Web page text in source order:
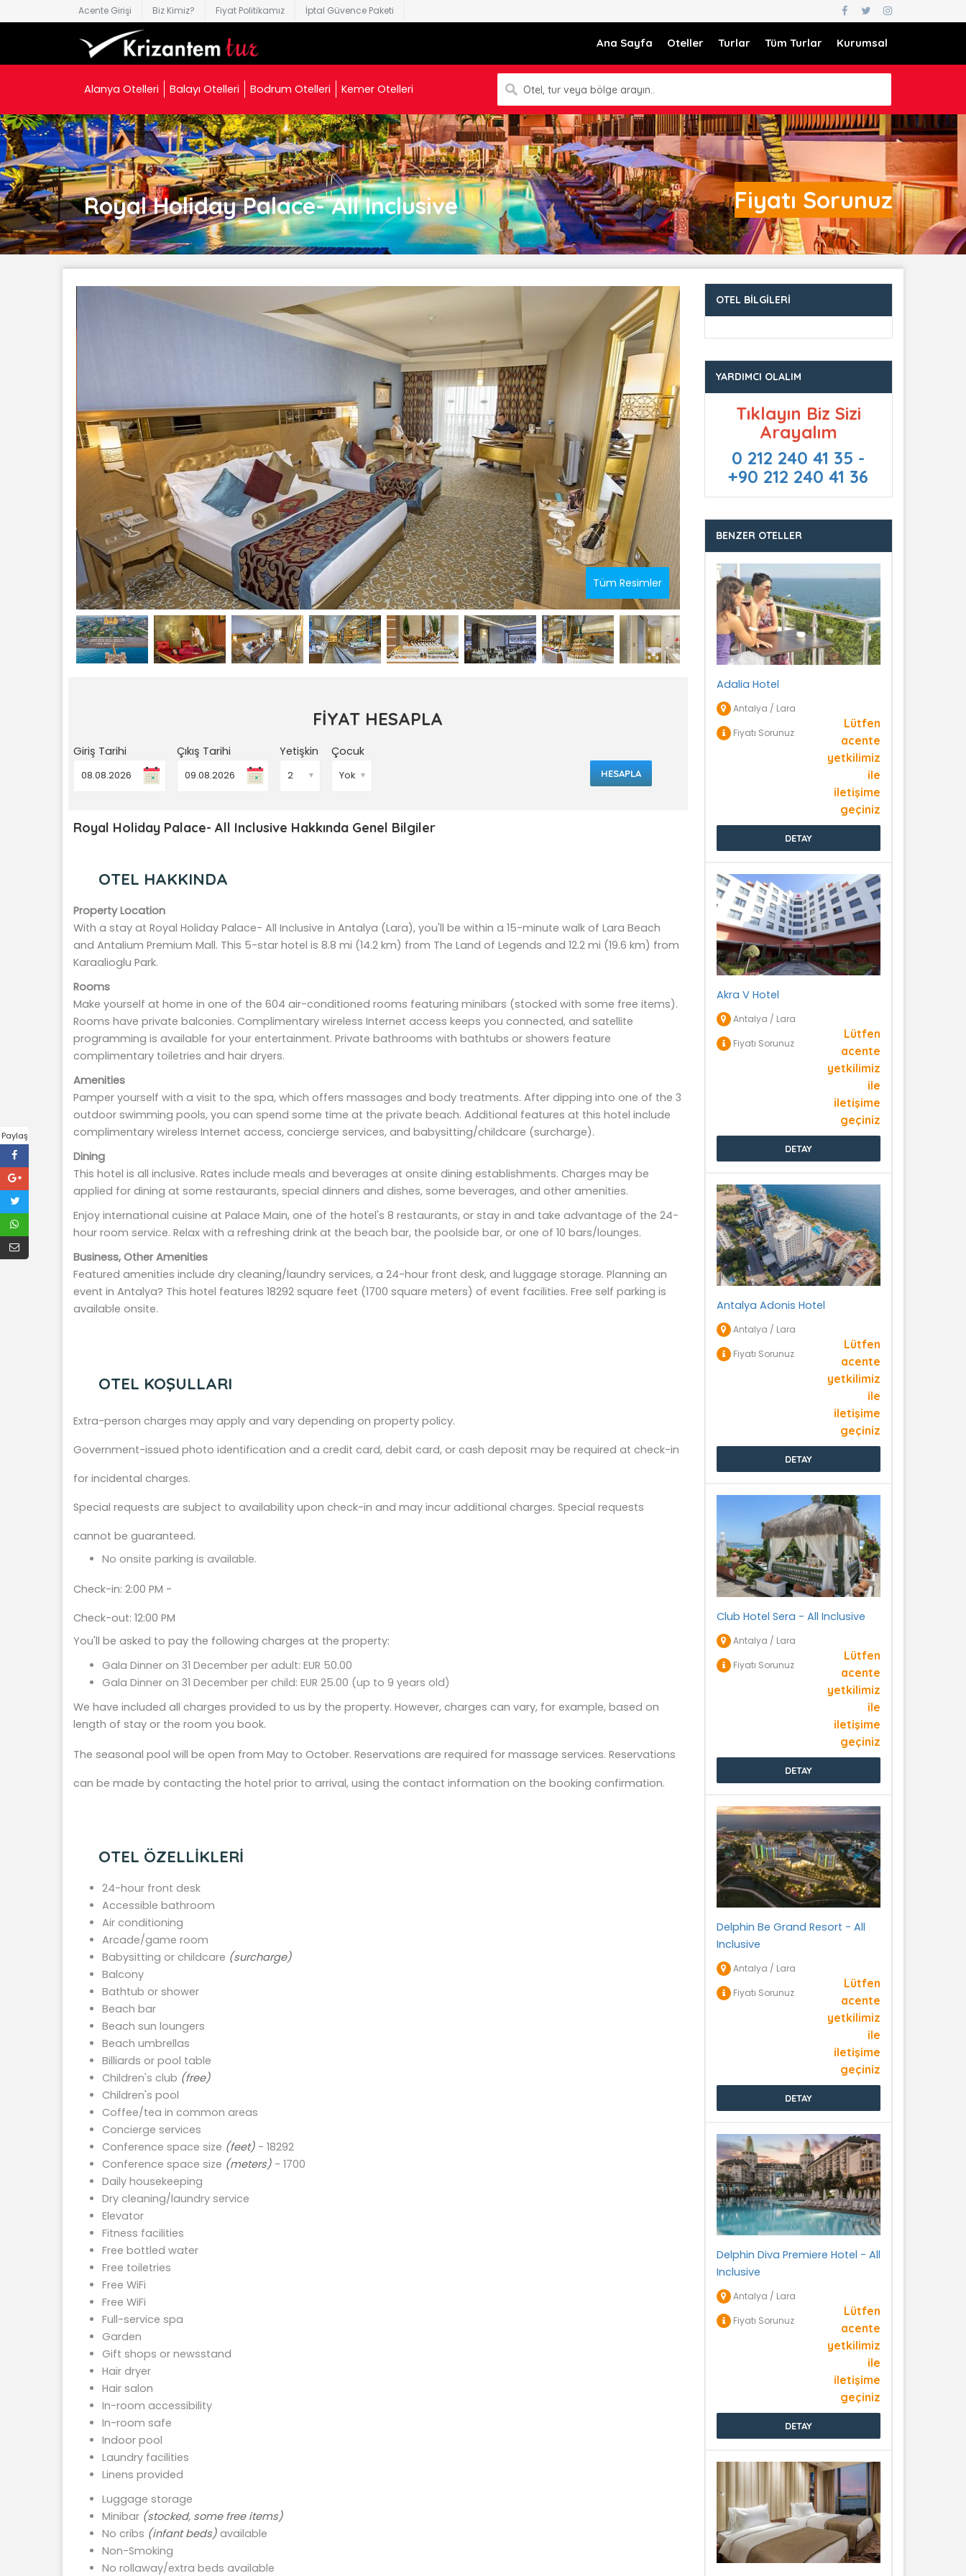
Acente Girişi Biz Kimiz? Fiyat Politikamız İptal Güvence Paketi
Ana Sayfa Oteller Turlar Tüm Turlar Kurumsal
Alanya Otelleri Balayı Otelleri Bodrum Otelleri Kemer Otelleri Otel, tur veya bölge arayın..
Royal Holiday Palace- All Inclusive Fiyatı Sorunuz
Tüm Resimler
FİYAT HESAPLA
Giriş Tarihi Çıkış Tarihi Yetişkin
▼
Çocuk
▼ HESAPLA
Royal Holiday Palace- All Inclusive Hakkında Genel Bilgiler
OTEL HAKKINDA
Property Location
With a stay at Royal Holiday Palace- All Inclusive in Antalya (Lara), you'll be within a 15-minute walk of Lara Beach
and Antalium Premium Mall. This 5-star hotel is 8.8 mi (14.2 km) from The Land of Legends and 12.2 mi (19.6 km) from
Karaalioglu Park.
Rooms
Make yourself at home in one of the 604 air-conditioned rooms featuring minibars (stocked with some free items).
Rooms have private balconies. Complimentary wireless Internet access keeps you connected, and satellite
programming is available for your entertainment. Private bathrooms with bathtubs or showers feature
complimentary toiletries and hair dryers.
Amenities
Pamper yourself with a visit to the spa, which offers massages and body treatments. After dipping into one of the 3
outdoor swimming pools, you can spend some time at the private beach. Additional features at this hotel include
complimentary wireless Internet access, concierge services, and babysitting/childcare (surcharge).
Dining
This hotel is all inclusive. Rates include meals and beverages at onsite dining establishments. Charges may be
applied for dining at some restaurants, special dinners and dishes, some beverages, and other amenities.
Enjoy international cuisine at Palace Main, one of the hotel's 8 restaurants, or stay in and take advantage of the 24-
hour room service. Relax with a refreshing drink at the beach bar, the poolside bar, or one of 10 bars/lounges.
Business, Other Amenities
Featured amenities include dry cleaning/laundry services, a 24-hour front desk, and luggage storage. Planning an
event in Antalya? This hotel features 18292 square feet (1700 square meters) of event facilities. Free self parking is
available onsite.
OTEL KOŞULLARI
Extra-person charges may apply and vary depending on property policy.
Government-issued photo identification and a credit card, debit card, or cash deposit may be required at check-in
for incidental charges.
Special requests are subject to availability upon check-in and may incur additional charges. Special requests
cannot be guaranteed.
No onsite parking is available.
Check-in: 2:00 PM -
Check-out: 12:00 PM
You'll be asked to pay the following charges at the property:
Gala Dinner on 31 December per adult: EUR 50.00
Gala Dinner on 31 December per child: EUR 25.00 (up to 9 years old)
We have included all charges provided to us by the property. However, charges can vary, for example, based on
length of stay or the room you book.
The seasonal pool will be open from May to October. Reservations are required for massage services. Reservations
can be made by contacting the hotel prior to arrival, using the contact information on the booking confirmation.
OTEL ÖZELLİKLERİ
24-hour front desk
Accessible bathroom
Air conditioning
Arcade/game room
Babysitting or childcare (surcharge)
Balcony
Bathtub or shower
Beach bar
Beach sun loungers
Beach umbrellas
Billiards or pool table
Children's club (free)
Children's pool
Coffee/tea in common areas
Concierge services
Conference space size (feet) - 18292
Conference space size (meters) - 1700
Daily housekeeping
Dry cleaning/laundry service
Elevator
Fitness facilities
Free bottled water
Free toiletries
Free WiFi
Free WiFi
Full-service spa
Garden
Gift shops or newsstand
Hair dryer
Hair salon
In-room accessibility
In-room safe
Indoor pool
Laundry facilities
Linens provided
Luggage storage
Minibar (stocked, some free items)
No cribs (infant beds) available
Non-Smoking
No rollaway/extra beds available
OTEL BILGILERI
YARDIMCI OLALIM
Tıklayın Biz Sizi
Arayalım
0 212 240 41 35 -
+90 212 240 41 36
BENZER OTELLER
Adalia Hotel
Antalya / Lara
Fiyatı Sorunuz
Lütfen
acente
yetkilimiz
ile
iletişime
geçiniz
DETAY
Akra V Hotel
Antalya / Lara
Fiyatı Sorunuz
Lütfen
acente
yetkilimiz
ile
iletişime
geçiniz
DETAY
Antalya Adonis Hotel
Antalya / Lara
Fiyatı Sorunuz
Lütfen
acente
yetkilimiz
ile
iletişime
geçiniz
DETAY
Club Hotel Sera - All Inclusive
Antalya / Lara
Fiyatı Sorunuz
Lütfen
acente
yetkilimiz
ile
iletişime
geçiniz
DETAY
Delphin Be Grand Resort - All
Inclusive
Antalya / Lara
Fiyatı Sorunuz
Lütfen
acente
yetkilimiz
ile
iletişime
geçiniz
DETAY
Delphin Diva Premiere Hotel - All
Inclusive
Antalya / Lara
Fiyatı Sorunuz
Lütfen
acente
yetkilimiz
ile
iletişime
geçiniz
DETAY
Paylaş